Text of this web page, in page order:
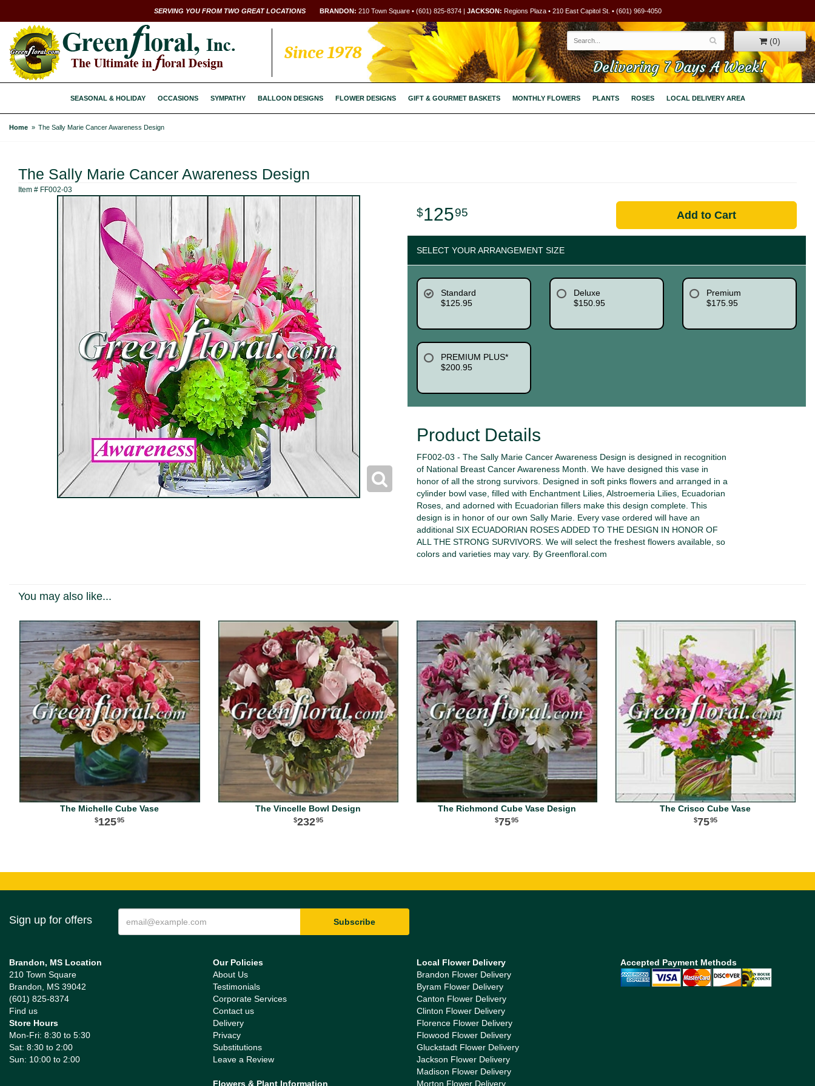
SERVING YOU FROM TWO GREAT LOCATIONS BRANDON: 210 Town Square • (601) 825-8374 | JACKSON: Regions Plaza • 210 East Capitol St. • (601) 969-4050
Since 1978
(0)
Delivering 7 Days A Week!
SEASONAL & HOLIDAY OCCASIONS SYMPATHY BALLOON DESIGNS FLOWER DESIGNS GIFT & GOURMET BASKETS MONTHLY FLOWERS PLANTS ROSES LOCAL DELIVERY AREA
Home The Sally Marie Cancer Awareness Design
The Sally Marie Cancer Awareness Design
Item # FF002-03
12595 Add to Cart
SELECT YOUR ARRANGEMENT SIZE
Standard
$125.95
Deluxe
$150.95
Premium
$175.95
PREMIUM PLUS*
$200.95
Product Details
FF002-03 - The Sally Marie Cancer Awareness Design is designed in recognition
of National Breast Cancer Awareness Month. We have designed this vase in
honor of all the strong survivors. Designed in soft pinks flowers and arranged in a
cylinder bowl vase, filled with Enchantment Lilies, Alstroemeria Lilies, Ecuadorian
Roses, and adorned with Ecuadorian fillers make this design complete. This
design is in honor of our own Sally Marie. Every vase ordered will have an
additional SIX ECUADORIAN ROSES ADDED TO THE DESIGN IN HONOR OF
ALL THE STRONG SURVIVORS. We will select the freshest flowers available, so
colors and varieties may vary. By Greenfloral.com
You may also like...
The Michelle Cube Vase
12595
The Vincelle Bowl Design
23295
The Richmond Cube Vase Design
7595
The Crisco Cube Vase
7595
Sign up for offers
Brandon, MS Location
210 Town Square
Brandon, MS 39042
(601) 825-8374
Find us
Store Hours
Mon-Fri: 8:30 to 5:30
Sat: 8:30 to 2:00
Sun: 10:00 to 2:00
Our Policies
About Us
Testimonials
Corporate Services
Contact us
Delivery
Privacy
Substitutions
Leave a Review
Flowers & Plant Information
Local Flower Delivery
Brandon Flower Delivery
Byram Flower Delivery
Canton Flower Delivery
Clinton Flower Delivery
Florence Flower Delivery
Flowood Flower Delivery
Gluckstadt Flower Delivery
Jackson Flower Delivery
Madison Flower Delivery
Morton Flower Delivery
Accepted Payment Methods